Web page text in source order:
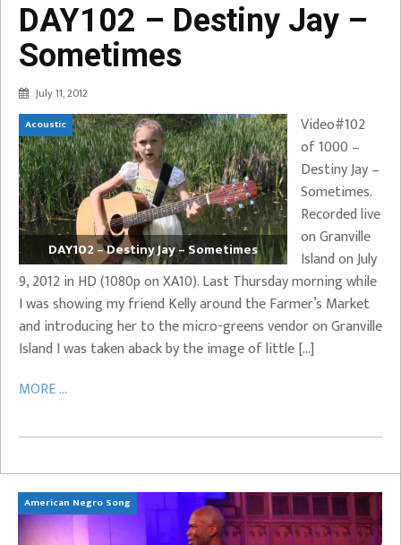
DAY102 – Destiny Jay –
Sometimes
July 11, 2012
Acoustic
DAY102 – Destiny Jay – Sometimes
Video#102
of 1000 –
Destiny Jay –
Sometimes.
Recorded live
on Granville
Island on July
9, 2012 in HD (1080p on XA10). Last Thursday morning while
I was showing my friend Kelly around the Farmer’s Market
and introducing her to the micro-greens vendor on Granville
Island I was taken aback by the image of little […]
MORE ...
American Negro Song